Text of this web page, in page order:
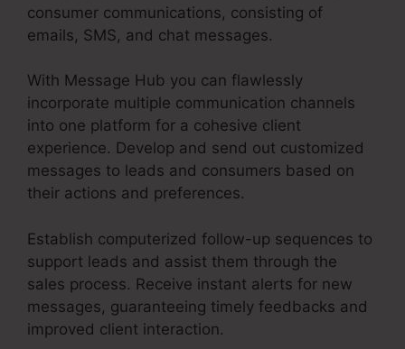
consumer communications, consisting of
emails, SMS, and chat messages.
With Message Hub you can flawlessly
incorporate multiple communication channels
into one platform for a cohesive client
experience. Develop and send out customized
messages to leads and consumers based on
their actions and preferences.
Establish computerized follow-up sequences to
support leads and assist them through the
sales process. Receive instant alerts for new
messages, guaranteeing timely feedbacks and
improved client interaction.